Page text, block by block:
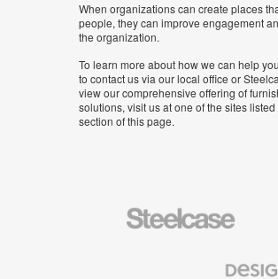
When organizations can create places
people, they can improve engagement
the organization.
To learn more about how we can help
to contact us via our local office or
view our comprehensive offering of
solutions, visit us at one of the sites
section of this page.
Steelcase
Textiles